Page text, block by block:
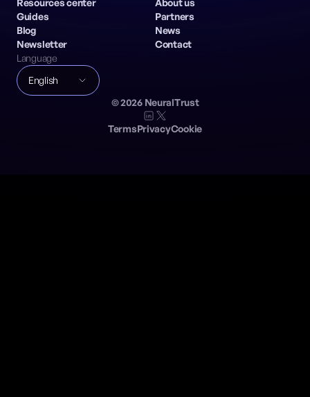
Resources center
Guides
Blog
Newsletter
About us
Partners
News
Contact
Language
English
©2026NeuralTrust
TermsPrivacyCookie